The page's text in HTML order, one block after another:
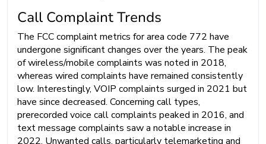
Call Complaint Trends
The FCC complaint metrics for area code 772 have
undergone significant changes over the years. The peak
of wireless/mobile complaints was noted in 2018,
whereas wired complaints have remained consistently
low. Interestingly, VOIP complaints surged in 2021 but
have since decreased. Concerning call types,
prerecorded voice call complaints peaked in 2016, and
text message complaints saw a notable increase in
2022. Unwanted calls, particularly telemarketing and